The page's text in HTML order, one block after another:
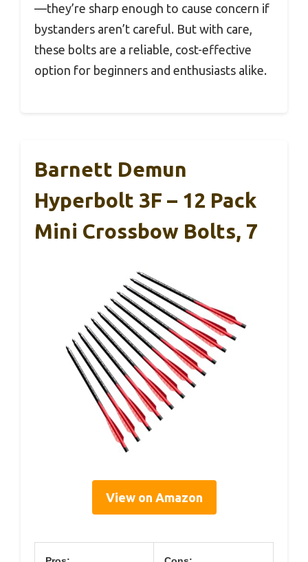
—they’re sharp enough to cause concern if
bystanders aren’t careful. But with care,
these bolts are a reliable, cost-effective
option for beginners and enthusiasts alike.
Barnett Demun
Hyperbolt 3F – 12 Pack
Mini Crossbow Bolts, 7
View on Amazon